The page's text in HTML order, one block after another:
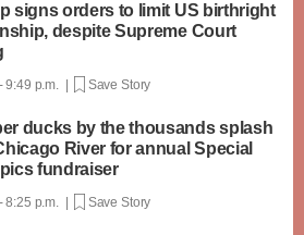
signs orders to limit US birthright
despite Supreme Court
9:49 p.m. | Save Story
ducks by the thousands splash
River for annual Special
fundraiser
8:25 p.m. | Save Story